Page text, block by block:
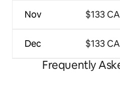
Nov
Dec
$133
$133
Frequently